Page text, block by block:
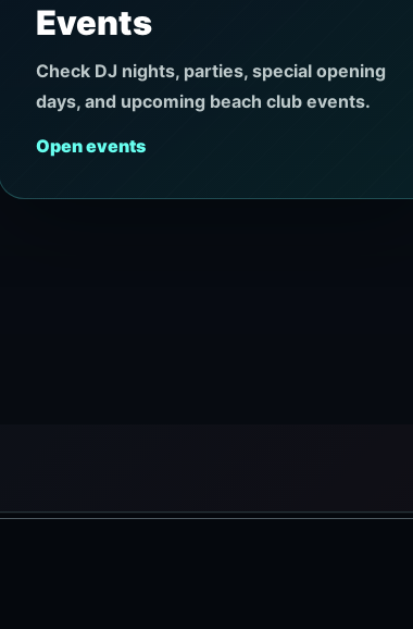
Events
Check DJ nights, parties, special opening
days, and upcoming beach club events.
Open events